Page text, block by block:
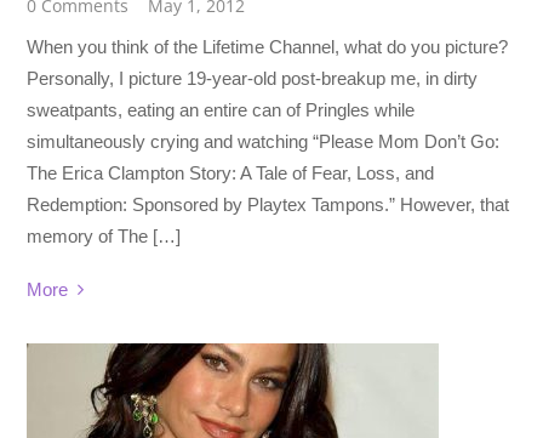
0 Comments
May 1, 2012
When you think of the Lifetime Channel, what do you picture?
Personally, I picture 19-year-old post-breakup me, in dirty
sweatpants, eating an entire can of Pringles while
simultaneously crying and watching “Please Mom Don’t Go:
The Erica Clampton Story: A Tale of Fear, Loss, and
Redemption: Sponsored by Playtex Tampons.” However, that
memory of The […]
More